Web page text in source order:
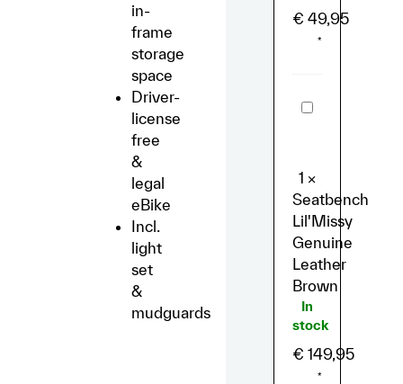
in-
frame
storage
space
Driver-
license
free
&
legal
eBike
Incl.
light
set
&
mudguards
€ 49,95
*
Seatbench
Lil'Missy
1 ×
Seatbench
Lil'Missy
Genuine
Leather
Brown
In
stock
€ 149,95
*